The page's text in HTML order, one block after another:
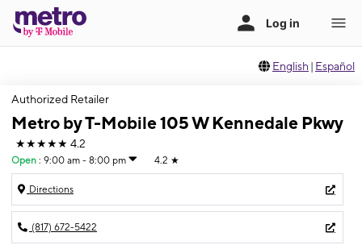
English | Español
Authorized Retailer
Metro by T-Mobile 105 W Kennedale Pkwy
★★★★★ 4.2
Open : 9:00 am - 8:00 pm 4.2 ★
Directions
(817) 672-5422